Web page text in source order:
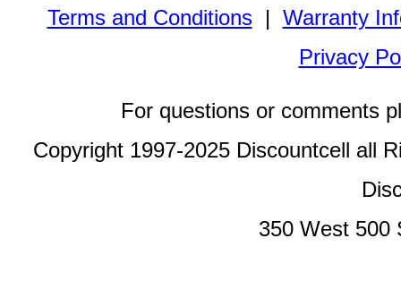
Terms and Conditions| Warranty
Privacy
For questions or comments
Copyright 1997-2025 Discountcell all
350 West 500